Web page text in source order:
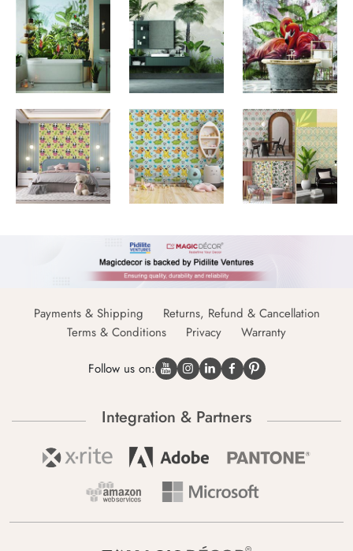
Payments & Shipping
Returns, Refund & Cancellation
Terms & Conditions
Privacy Warranty
Follow us on:
Integration & Partners